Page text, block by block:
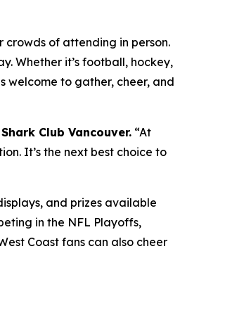
crowds of attending in person.
Whether it’s football, hockey,
welcome to gather, cheer, and
Club Vancouver. “At
It’s the next best choice to
and prizes available
in the NFL Playoffs,
Coast fans can also cheer